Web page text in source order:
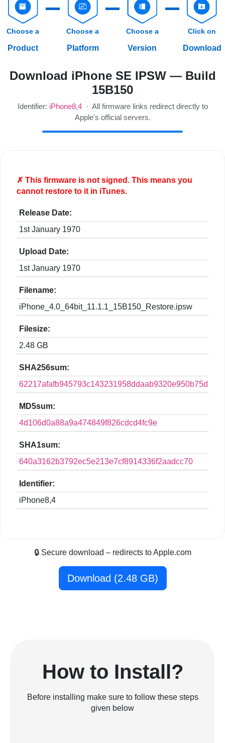
Choose a
Product
Choose a
Platform
Choose a
Version
Click on
Download
Download iPhone SE IPSW — Build
15B150
Identifier: iPhone8,4· All firmware links redirect directly to
Apple's official servers.
✗ This firmware is notsigned. This means you
cannot restore to it in iTunes.
Release Date:
1st January 1970
Upload Date:
1st January 1970
Filename:
iPhone_4.0_64bit_11.1.1_15B150_Restore.ipsw
Filesize:
2.48 GB
SHA256sum:
MD5sum:
4d106d0a88a9a474849f826cdcd4fc9e
SHA1sum:
640a3162b3792ec5e213e7cf8914336f2aadcc70
Identifier:
iPhone8,4
🔒 Secure download – redirects to Apple.com
Download (2.48 GB)
How to Install?
Before installing make sure to follow these steps
given below